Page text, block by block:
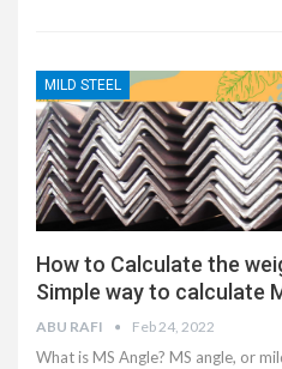
MILD STEEL
How to Calculate the
Simple way to calculate
ABU RAFI Feb 24, 2022
What is MS Angle? MS angle, or